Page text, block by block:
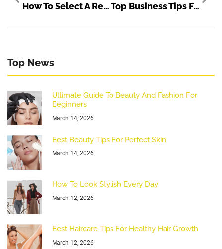
How To Select A Reliable Plastic Parts Company? Top Business Tips For Building Better Profit Systems
Top News
Ultimate Guide To Beauty And Fashion For
Beginners
March 14, 2026
Best Beauty Tips For Perfect Skin
March 14, 2026
How To Look Stylish Every Day
March 12, 2026
Best Haircare Tips For Healthy Hair Growth
March 12, 2026